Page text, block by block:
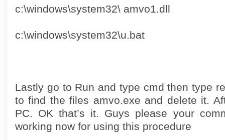
c:\windows\system32\ amvo1.dll
c:\windows\system32\u.bat
Lastly go to Run and type cmd then type
to find the files amvo.exe and delete it.
PC. OK that’s it. Guys please your
working now for using this procedure